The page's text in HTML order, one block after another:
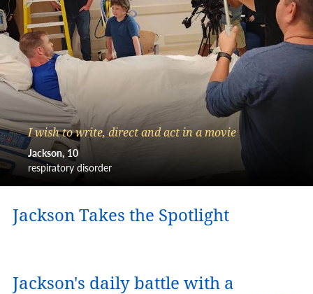
I wish to write, direct and act in a movie
Jackson 10
respiratory disorder
Jackson Takes the Spotlight
Jackson's daily battle with a